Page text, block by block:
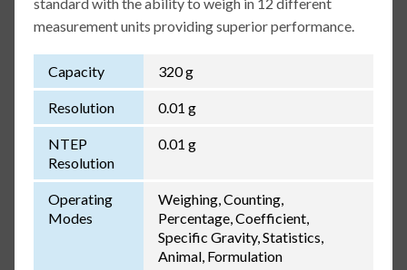
measurement units providing superior performance.
Capacity 320 g
Resolution 0.01 g
NTEP
Resolution
0.01 g
Operating
Modes
Weighing, Counting,
Percentage, Coefficient,
Specific Gravity, Statistics,
Animal, Formulation